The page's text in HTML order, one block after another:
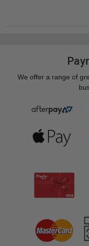
We offer a range of